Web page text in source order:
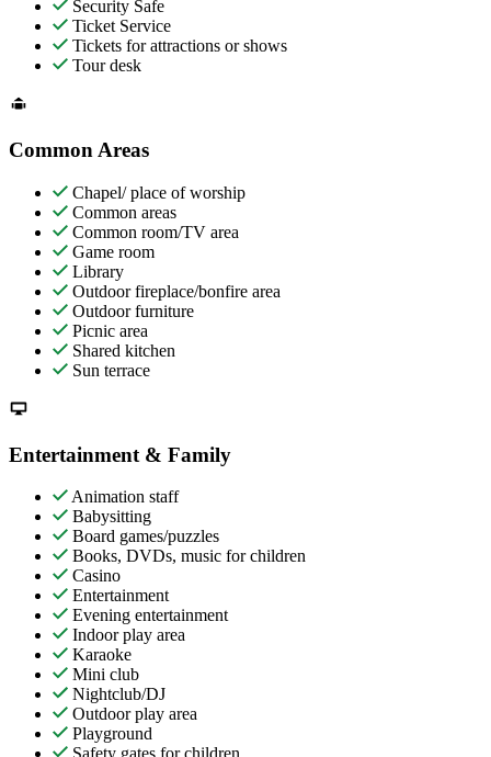
Security Safe
Ticket Service
Tickets for attractions or shows
Tour desk
Common Areas
Chapel/ place of worship
Common areas
Common room/TV area
Game room
Library
Outdoor fireplace/bonfire area
Outdoor furniture
Picnic area
Shared kitchen
Sun terrace
Entertainment & Family
Animation staff
Babysitting
Board games/puzzles
Books, DVDs, music for children
Casino
Entertainment
Evening entertainment
Indoor play area
Karaoke
Mini club
Nightclub/DJ
Outdoor play area
Playground